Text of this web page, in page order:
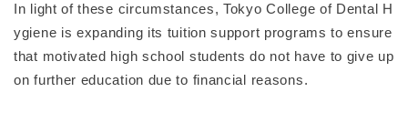
In light of these circumstances, Tokyo College of Dental H
ygiene is expanding its tuition support programs to ensure
that motivated high school students do not have to give up
on further education due to financial reasons.